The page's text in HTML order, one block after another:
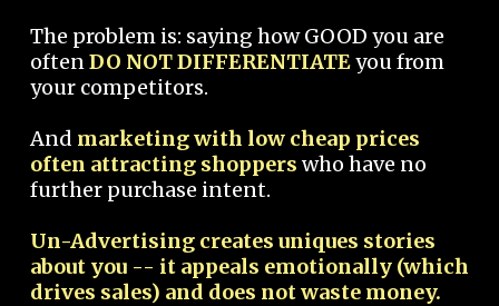
The problem is: saying how GOOD you are
oftenDO NOT DIFFERENTIATEyou from
your competitors.
And marketing with low cheap prices
often attracting shoppers who have no
further purchase intent.
Un-Advertising creates uniques stories
about you -- it appeals emotionally (which
drives sales) and does not waste money.